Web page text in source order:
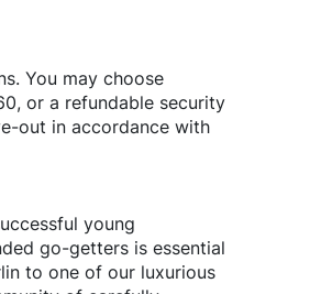
You may choose
or a refundable security
out in accordance with
young
go-getters is essential
to one of our luxurious